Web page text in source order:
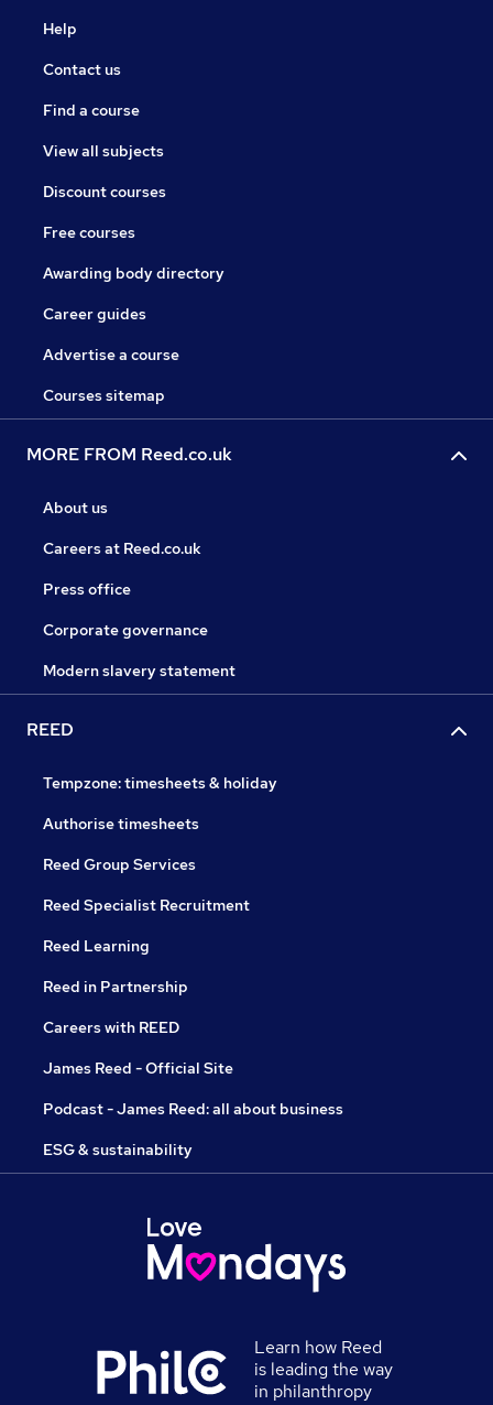
Help
Contact us
Find a course
View all subjects
Discount courses
Free courses
Awarding body directory
Career guides
Advertise a course
Courses sitemap
MORE FROM Reed.co.uk
About us
Careers at Reed.co.uk
Press office
Corporate governance
Modern slavery statement
REED
Tempzone: timesheets & holiday
Authorise timesheets
Reed Group Services
Reed Specialist Recruitment
Reed Learning
Reed in Partnership
Careers with REED
James Reed - Official Site
Podcast - James Reed: all about business
ESG & sustainability
Learn how Reed
is leading the way
in philanthropy